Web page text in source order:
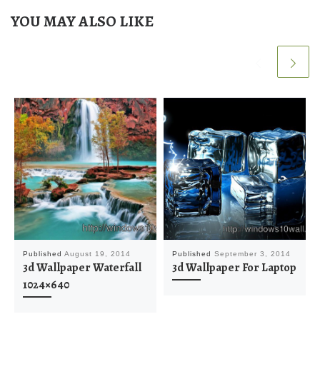
YOU MAY ALSO LIKE
Published August 19, 2014
3d Wallpaper Waterfall
1024×640
Published September 3, 2014
3d Wallpaper For Laptop